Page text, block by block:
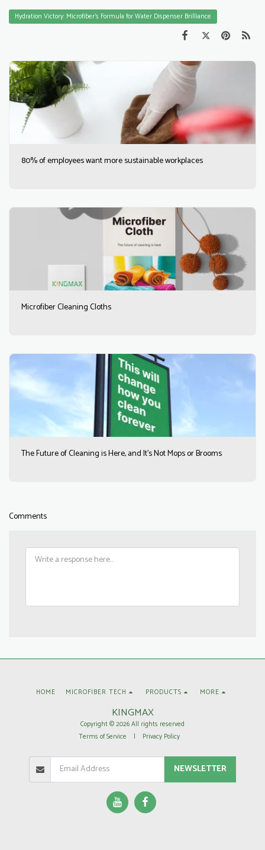
Hydration Victory: Microfiber’s Formula for Water Dispenser Brilliance
80% of employees want more sustainable workplaces
Microfiber Cleaning Cloths
The Future of Cleaning is Here, and It’s Not Mops or Brooms
Comments
KINGMAX
Copyright © 2026 All rights reserved
Terms of Service | Privacy Policy
HOME MICROFIBER TECH PRODUCTS MORE
NEWSLETTER